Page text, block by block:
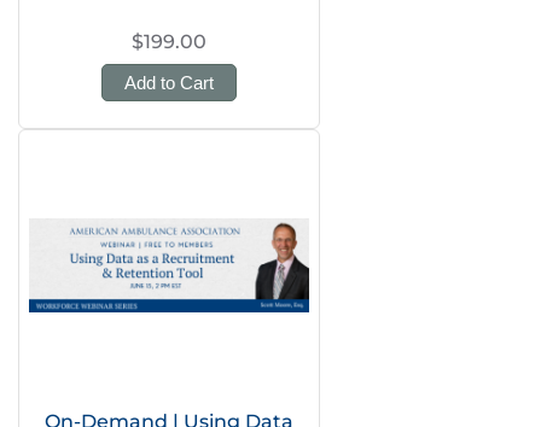
$199.00
Add to Cart
On-Demand | Using Data